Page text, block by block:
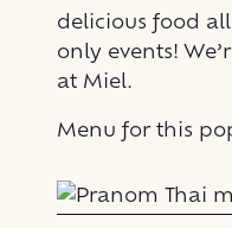
delicious food
only events!
at Miel.
Menu for this